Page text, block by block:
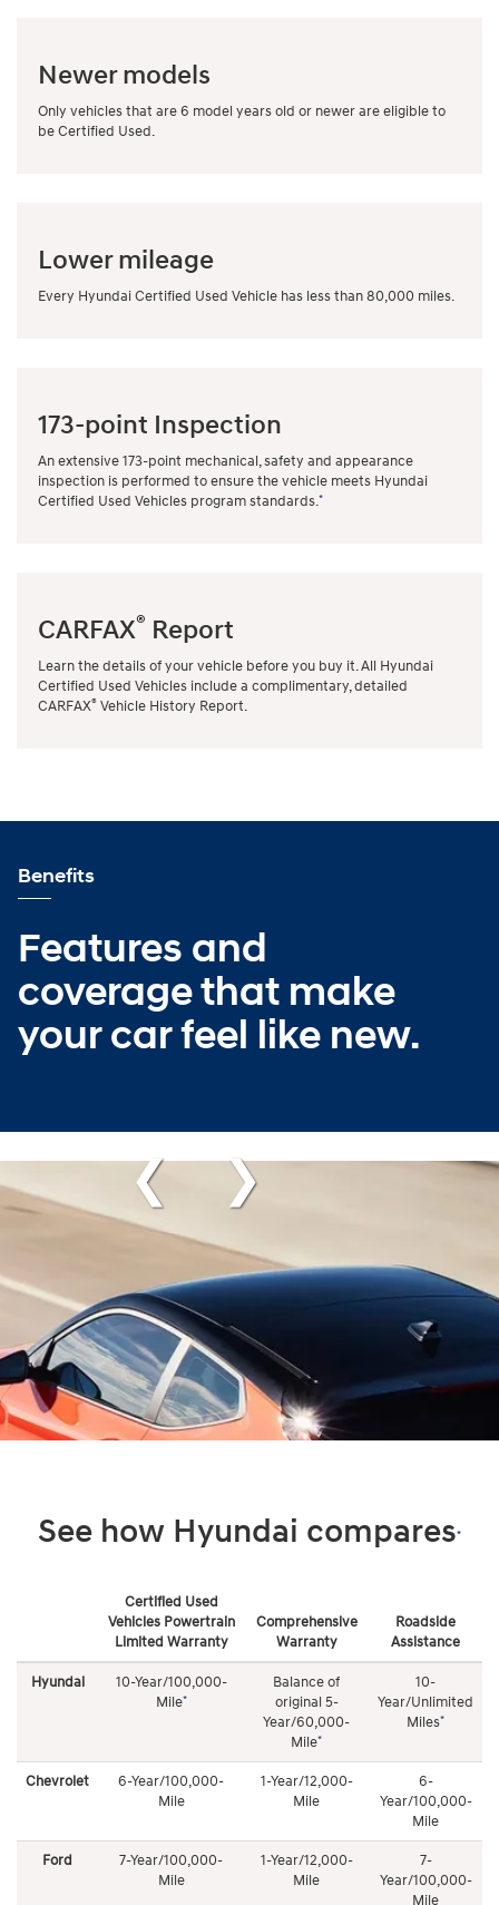
Newer models
Only vehicles that are 6 model years old or newer are eligible to
be Certified Used.
Lower mileage
Every Hyundai Certified Used Vehicle has less than 80,000 miles.
173-point Inspection
An extensive 173-point mechanical, safety and appearance
inspection is performed to ensure the vehicle meets Hyundai
Certified Used Vehicles program standards.*
CARFAX® Report
Learn the details of your vehicle before you buy it. All Hyundai
Certified Used Vehicles include a complimentary, detailed
CARFAX® Vehicle History Report.
Benefits
Features and
coverage that make
your car feel like new.
Roadside Assistance
10-Year/Unlimited Mileage complimentary coverage 24
hours a day/7 days a week, 365 days a year. Roadside
Assistance coverage includes: towing, dead battery/jump
start, flat tire change, lock out service, and fuel delivery
See how Hyundai compares*
See
how
Certified Used
Vehicles Powertrain
Limited Warranty
Comprehensive
Warranty
Roadside
Assistance
Hyundai
10-Year/100,000-
Mile*
Balance of
original 5-
Year/60,000-
Mile*
10-
Year/Unlimited
Miles*
Chevrolet
6-Year/100,000-
Mile
1-Year/12,000-
Mile
6-
Year/100,000-
Mile
Ford
7-Year/100,000-
Mile
1-Year/12,000-
Mile
7-
Year/100,000-
Mile